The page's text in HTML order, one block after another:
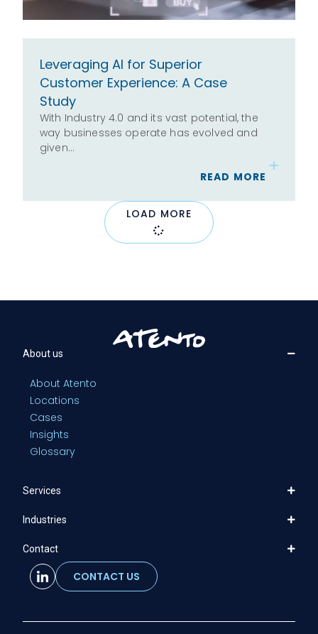
Leveraging AI for Superior
Customer Experience: A Case
Study
With Industry 4.0 and its vast potential, the
way businesses operate has evolved and
given…
READ MORE
LOAD MORE
About us
About Atento
Locations
Cases
Insights
Glossary
Services
Industries
Contact
CONTACT US